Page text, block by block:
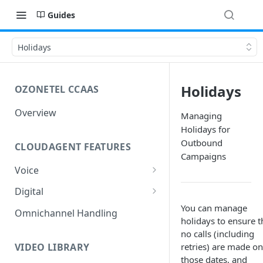
Guides
Holidays
OZONETEL CCAAS
Overview
CLOUDAGENT FEATURES
Voice
Outbound Voice
Queue Management
Inbound Voice
Queue Management
Digital
Outbound Digital
Chat Routing / ICR
Omnichannel Handling
VIDEO LIBRARY
Holidays
Managing
Holidays for
Outbound
Campaigns
You can manage
holidays to ensure
no calls (including
retries) are made on
those dates, and